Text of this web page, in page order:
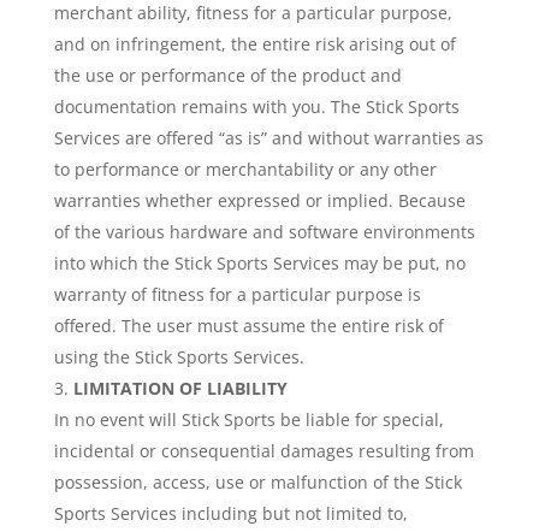
merchant ability, fitness for a particular purpose,
and on infringement, the entire risk arising out of
the use or performance of the product and
documentation remains with you. The Stick Sports
Services are offered “as is” and without warranties as
to performance or merchantability or any other
warranties whether expressed or implied. Because
of the various hardware and software environments
into which the Stick Sports Services may be put, no
warranty of fitness for a particular purpose is
offered. The user must assume the entire risk of
using the Stick Sports Services.
LIMITATION OF LIABILITY
In no event will Stick Sports be liable for special,
incidental or consequential damages resulting from
possession, access, use or malfunction of the Stick
Sports Services including but not limited to,